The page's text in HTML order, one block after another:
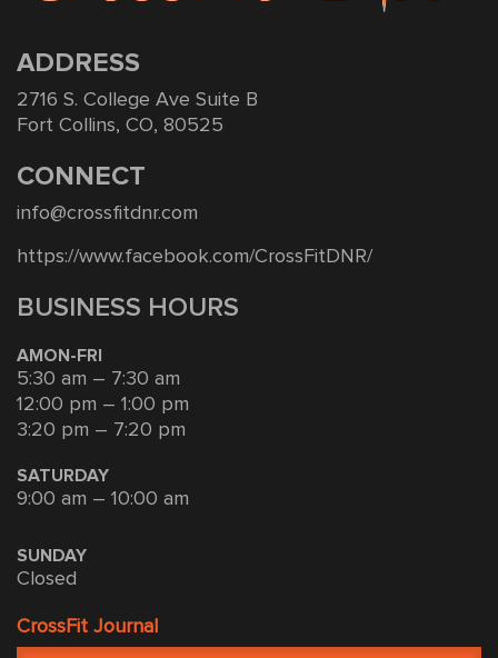
ADDRESS
2716 S. College Ave Suite B
Fort Collins, CO, 80525
CONNECT
info@crossfitdnr.com
https://www.facebook.com/CrossFitDNR/
BUSINESS HOURS
AMON-FRI
5:30 am – 7:30 am
12:00 pm – 1:00 pm
3:20 pm – 7:20 pm
SATURDAY
9:00 am – 10:00 am
SUNDAY
Closed
CrossFit Journal